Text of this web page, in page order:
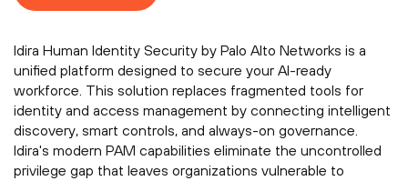
Idira Human Identity Security by Palo Alto Networks is a
unified platform designed to secure your AI-ready
workforce. This solution replaces fragmented tools for
identity and access management by connecting intelligent
discovery, smart controls, and always-on governance.
Idira's modern PAM capabilities eliminate the uncontrolled
privilege gap that leaves organizations vulnerable to